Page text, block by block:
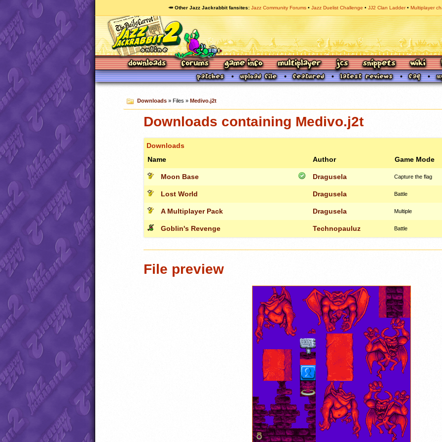
🥕 Other Jazz Jackrabbit fansites Jazz Community Forums Jazz Duelist Challenge JJ2 Clan Ladder Multiplayer
Downloads» Files » Medivo.j2t
Downloads containing Medivo.j2t
Downloads
Name
Author Game Mode
Moon Base Dragusela Capture the flag
Lost World Dragusela Battle
A Multiplayer Pack Dragusela Multiple
Goblin's Revenge Technopauluz Battle
File preview